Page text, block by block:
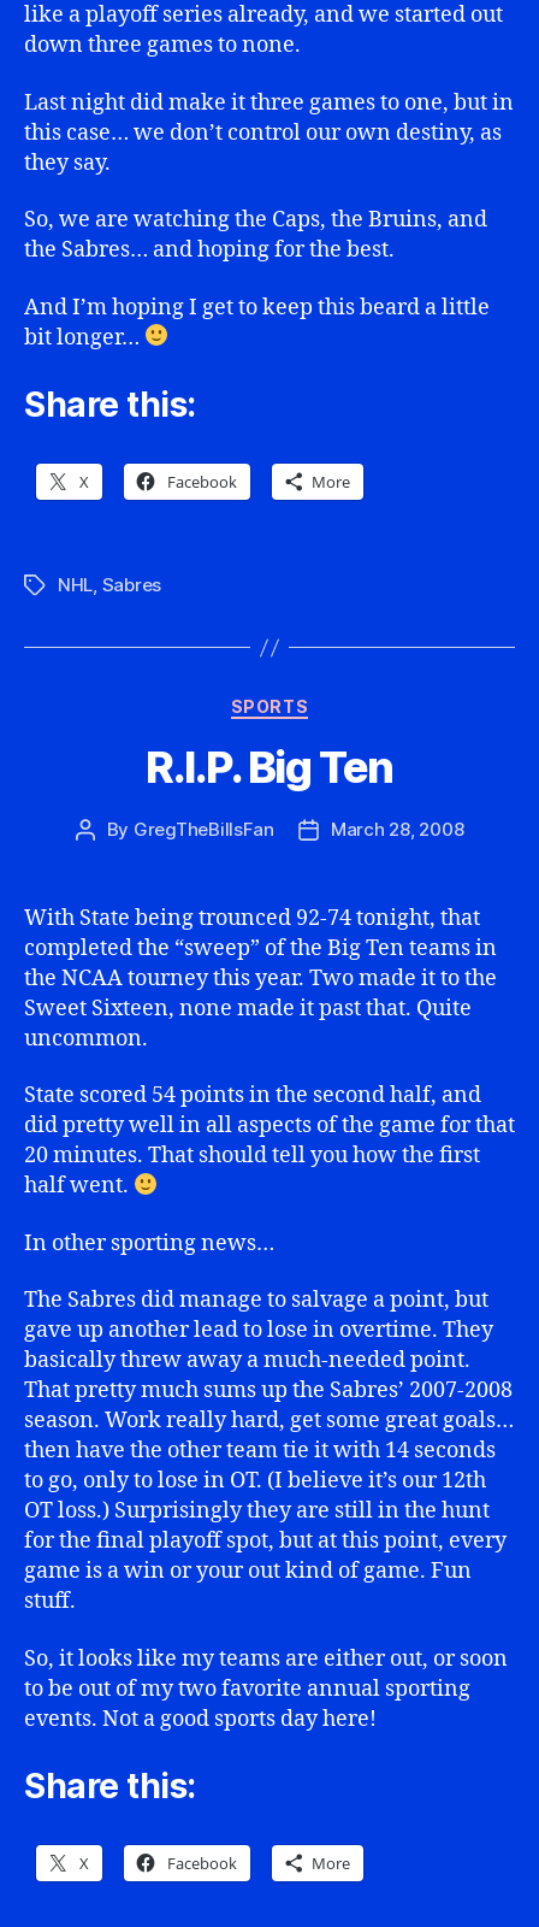
like a playoff series already, and we started out
down three games to none.
Last night did make it three games to one, but in
this case… we don’t control our own destiny, as
they say.
So, we are watching the Caps, the Bruins, and
the Sabres… and hoping for the best.
And I’m hoping I get to keep this beard a little
bit longer…
Share this:
X Facebook More
TagsNHL, Sabres
Categories
SPORTS
R.I.P. Big Ten
Post
By GregTheBillsFan
PostMarch 28, 2008
With State being trounced 92-74 tonight, that
completed the “sweep” of the Big Ten teams in
the NCAA tourney this year. Two made it to the
Sweet Sixteen, none made it past that. Quite
uncommon.
State scored 54 points in the second half, and
did pretty well in all aspects of the game for that
20 minutes. That should tell you how the first
half went.
In other sporting news…
The Sabres did manage to salvage a point, but
gave up another lead to lose in overtime. They
basically threw away a much-needed point.
That pretty much sums up the Sabres’ 2007-2008
season. Work really hard, get some great goals…
then have the other team tie it with 14 seconds
to go, only to lose in OT. (I believe it’s our 12th
OT loss.) Surprisingly they are still in the hunt
for the final playoff spot, but at this point, every
game is a win or your out kind of game. Fun
stuff.
So, it looks like my teams are either out, or soon
to be out of my two favorite annual sporting
events. Not a good sports day here!
Share this:
X Facebook More